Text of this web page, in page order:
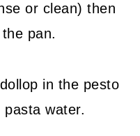
or clean) then
pan.
in the pesto
water.